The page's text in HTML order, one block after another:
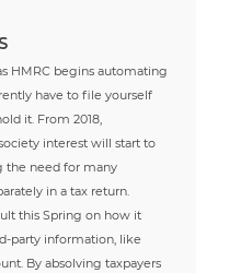
HMRC begins automating
have to file yourself
it. From 2018,
interest will start to
the need for many
in a tax return.
this Spring on how it
party information, like
By absolving taxpayers